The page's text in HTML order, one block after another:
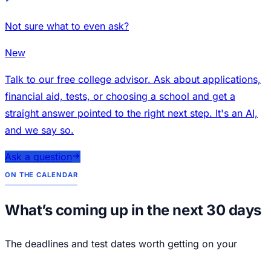
Not sure what to even ask?
New
Talk to our free college advisor. Ask about applications,
financial aid, tests, or choosing a school and get a
straight answer pointed to the right next step. It's an AI,
and we say so.
Ask a question
ON THE CALENDAR
What’s coming up in the next 30 days
The deadlines and test dates worth getting on your